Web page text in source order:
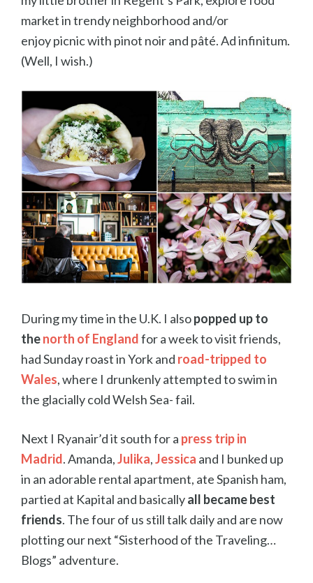
market in trendy neighborhood and/or
enjoy picnic with pinot noir and pâté. Ad infinitum.
(Well, I wish.)
During my time in the U.K. I alsopopped up to
thenorth of Englandfor a week to visit friends,
had Sunday roast in York and road-tripped to
Wales, where I drunkenly attempted to swim in
the glacially cold Welsh Sea- fail.
Next I Ryanair’d it south for a press trip in
Madrid. Amanda,Julika,Jessica and I bunked up
in an adorable rental apartment, ate Spanish ham,
partied at Kapital and basicallyall became best
friends. The four of us still talk daily and are now
plotting our next “Sisterhood of the Traveling…
Blogs” adventure.